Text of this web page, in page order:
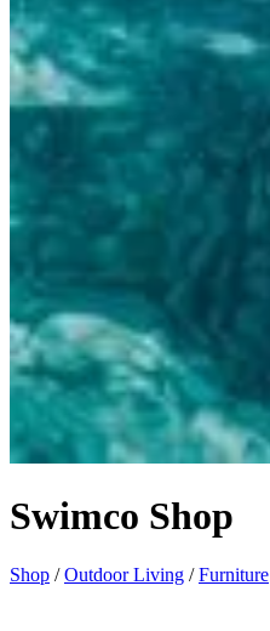
Swimco Shop
Shop /Outdoor Living /Furniture